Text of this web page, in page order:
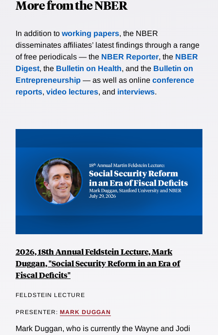
More from the NBER
In addition to working papers, the NBER
disseminates affiliates’ latest findings through a range
of free periodicals — the NBER Reporter, the NBER
Digest, the Bulletin on Health, and the Bulletin on
Entrepreneurship — as well as online conference
reports, video lectures, and interviews.
2026, 18th Annual Feldstein Lecture, Mark
Duggan, "Social Security Reform in an Era of
Fiscal Deficits"
FELDSTEIN LECTURE
PRESENTER: MARK DUGGAN
Mark Duggan, who is currently the Wayne and Jodi